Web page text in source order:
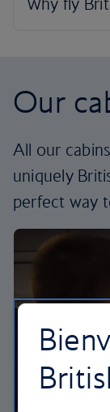
Our
All our
uniquely
perfect way